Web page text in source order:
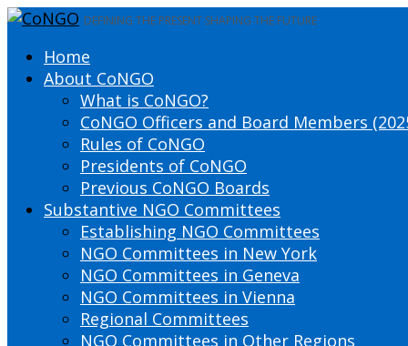
DEFINING THE PRESENT SHAPING THE FUTURE
Home
About CoNGO
What is CoNGO?
CoNGO Officers and Board Members
Rules of CoNGO
Presidents of CoNGO
Previous CoNGO Boards
Substantive NGO Committees
Establishing NGO Committees
NGO Committees in New York
NGO Committees in Geneva
NGO Committees in Vienna
Regional Committees
NGO Committees in Other Regions